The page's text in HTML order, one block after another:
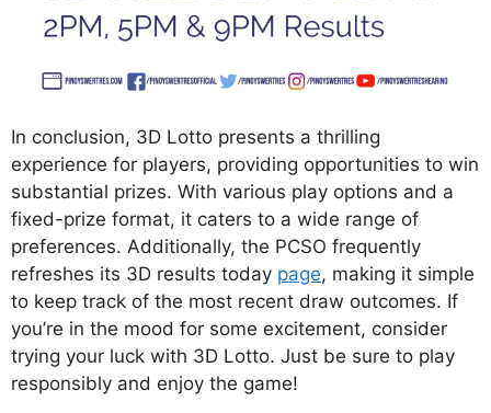
In conclusion, 3D Lotto presents a thrilling
experience for players, providing opportunities to win
substantial prizes. With various play options and a
fixed-prize format, it caters to a wide range of
preferences. Additionally, the PCSO frequently
refreshes its 3D results today page, making it simple
to keep track of the most recent draw outcomes. If
you’re in the mood for some excitement, consider
trying your luck with 3D Lotto. Just be sure to play
responsibly and enjoy the game!